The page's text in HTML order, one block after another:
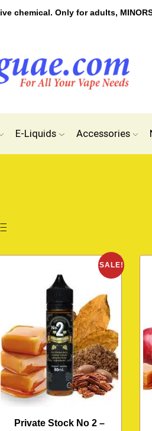
chemical. Only for adults,
E-Liquids Accessories
SALE!
Private Stock No 2 –